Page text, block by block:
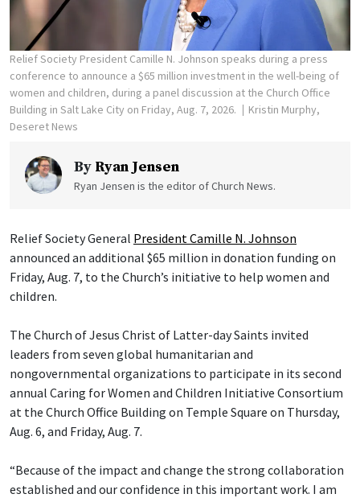
Relief Society President Camille N. Johnson speaks during a press
conference to announce a $65 million investment in the well-being of
women and children, during a panel discussion at the Church Office
Building in Salt Lake City on Friday, Aug. 7, 2026.
Kristin Murphy,
Deseret News
By Ryan Jensen
Ryan Jensen is the editor of Church News.
Relief Society General President Camille N. Johnson
announced an additional $65 million in donation funding on
Friday, Aug. 7, to the Church’s initiative to help women and
children.
The Church of Jesus Christ of Latter-day Saints invited
leaders from seven global humanitarian and
nongovernmental organizations to participate in its second
annual Caring for Women and Children Initiative Consortium
at the Church Office Building on Temple Square on Thursday,
Aug. 6, and Friday, Aug. 7.
“Because of the impact and change the strong collaboration
established and our confidence in this important work. I am